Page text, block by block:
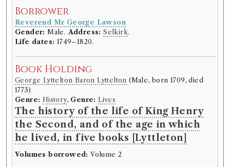
1V.
Borrowed: 1811/6/5 (Wednesday)
Borrower
Reverend Mr George Lawson
Gender:Male. Address: Selkirk.
Life dates:1749–1820.
Book Holding
Maria Edgeworth(Female, born 1768, died 1849)
Genre: Fiction
Tales of Fashionable Life by Maria
Edgeworth
Borrower
Reverend Mr George Lawson
Gender: Male.Address: Selkirk.
Life dates: 1749–1820.
Book Holding
George Lyttelton Baron Lyttelton (Male, born 1709, died
1773)
Genre: History, Genre: Lives
The history of the life of King Henry
the Second, and of the age in which
he lived, in five books [Lyttleton]
Volumes borrowed: Volume 2